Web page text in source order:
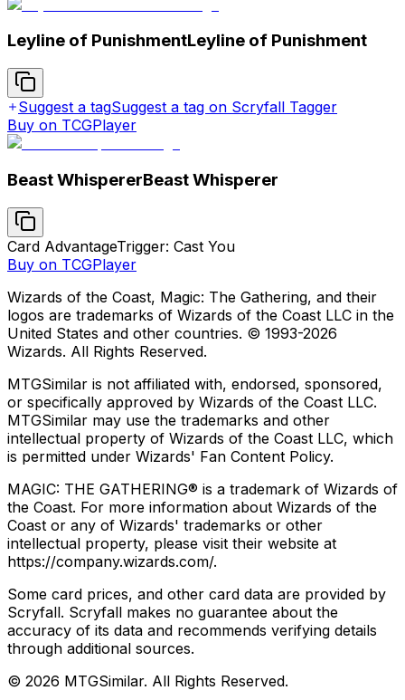
Leyline of PunishmentLeyline of Punishment
Suggest a tagSuggest a tag on Scryfall Tagger
Buy on TCGPlayer
Beast WhispererBeast Whisperer
Card AdvantageTrigger: Cast You
Buy on TCGPlayer
Wizards of the Coast, Magic: The Gathering, and their
logos are trademarks of Wizards of the Coast LLC in the
United States and other countries. © 1993-2026
Wizards. All Rights Reserved.
MTGSimilar is not affiliated with, endorsed, sponsored,
or specifically approved by Wizards of the Coast LLC.
MTGSimilar may use the trademarks and other
intellectual property of Wizards of the Coast LLC, which
is permitted under Wizards' Fan Content Policy.
MAGIC: THE GATHERING® is a trademark of Wizards of
the Coast. For more information about Wizards of the
Coast or any of Wizards' trademarks or other
intellectual property, please visit their website at
https://company.wizards.com/.
Some card prices, and other card data are provided by
Scryfall. Scryfall makes no guarantee about the
accuracy of its data and recommends verifying details
through additional sources.
© 2026 MTGSimilar. All Rights Reserved.